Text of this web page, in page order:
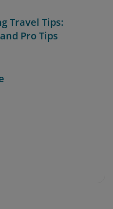
Travel Tips:
Pro Tips